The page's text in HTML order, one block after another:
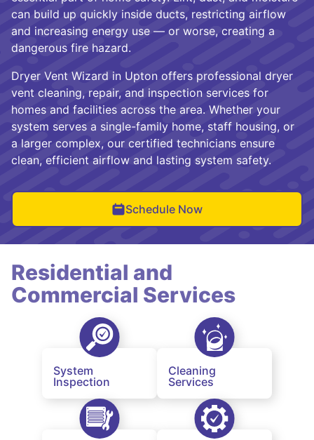
can build up quickly inside ducts, restricting airflow
and increasing energy use — or worse, creating a
dangerous fire hazard.
Dryer Vent Wizard in Upton offers professional dryer
vent cleaning, repair, and inspection services for
homes and facilities across the area. Whether your
system serves a single-family home, staff housing, or
a larger complex, our certified technicians ensure
clean, efficient airflow and lasting system safety.
Schedule Now
Residential and
Commercial Services
System
Inspection
Cleaning
Services